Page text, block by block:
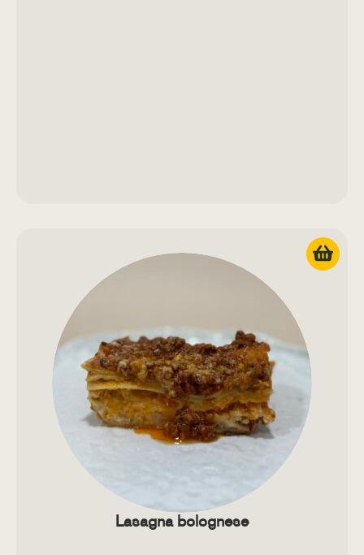
Lasagna bolognese